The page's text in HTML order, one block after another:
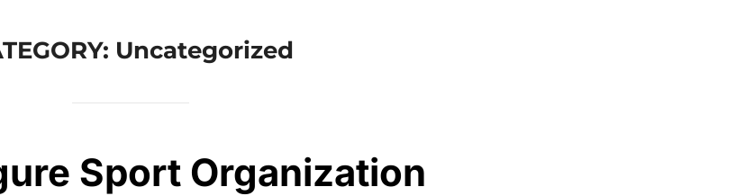
Uncategorized
Sport Organization